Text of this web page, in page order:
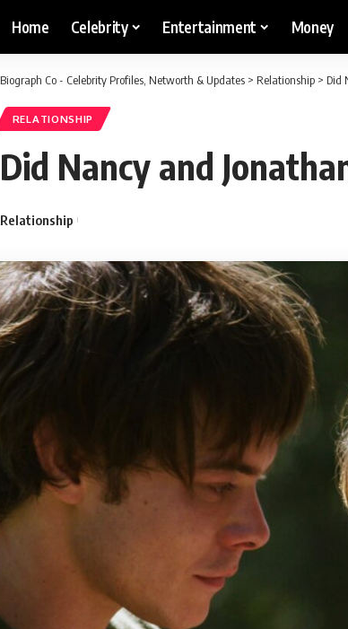
Home Celebrity Entertainment Money
Biograph Co - Celebrity Profiles, Networth & Updates > Relationship > Did
RELATIONSHIP
Did Nancy and
Relationship